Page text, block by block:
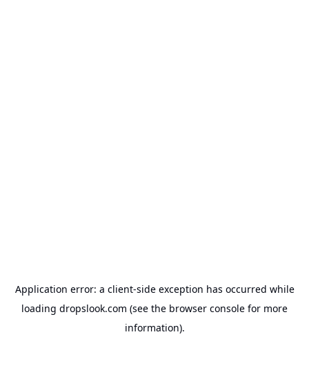
Application error: a client-side exception has occurred while
loading dropslook.com (see the browser console for more
information).